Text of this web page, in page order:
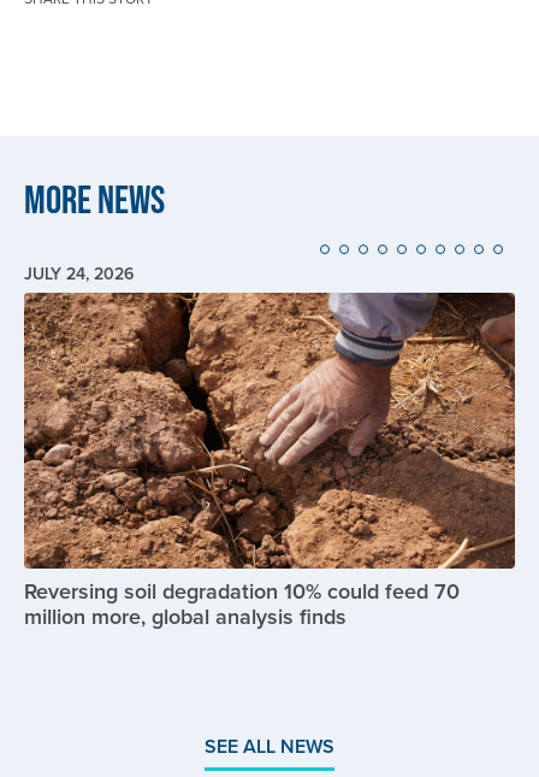
More News
JULY 24, 2026
Image
Reversing soil degradation 10% could feed 70
million more, global analysis finds
SEE ALL NEWS